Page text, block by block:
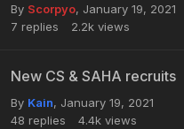
By Scorpyo, January 19, 2021
7 replies 2.2k views
New CS & SAHA recruits
By Kain, January 19, 2021
48 replies 4.4k views